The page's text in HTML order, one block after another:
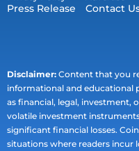
Press Release Contact
Disclaimer: Content that you
informational and educational
as financial, legal, investment,
volatile investment
significant financial losses.
situations where readers incur